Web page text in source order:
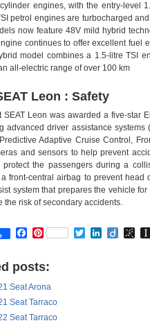
engines, with the entry-level
petrol engines are turbocharged
now feature 48V mild hybrid
continues to offer excellent fuel
model combines a 1.5-litre TSI
all-electric range of over 100 km
Leon : Safety
SEAT Leon was awarded a five-star
advanced driver assistance
Adaptive Cruise Control,
and sensors to help prevent
protect the passengers during a
front-central airbag to prevent head
system that prepares the vehicle
the risk of secondary accidents.
Facebook
Pinterest TwitterLinkedIn
Diigo
posts:
Seat Arona
Seat Tarraco
Seat Tarraco